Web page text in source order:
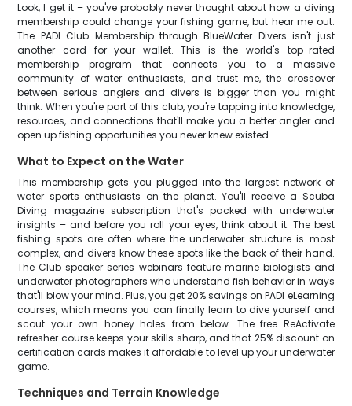
Look, I get it – you've probably never thought about how a diving
membership could change your fishing game, but hear me out.
The PADI Club Membership through BlueWater Divers isn't just
another card for your wallet. This is the world's top-rated
membership program that connects you to a massive
community of water enthusiasts, and trust me, the crossover
between serious anglers and divers is bigger than you might
think. When you're part of this club, you're tapping into knowledge,
resources, and connections that'll make you a better angler and
open up fishing opportunities you never knew existed.
What to Expect on the Water
This membership gets you plugged into the largest network of
water sports enthusiasts on the planet. You'll receive a Scuba
Diving magazine subscription that's packed with underwater
insights – and before you roll your eyes, think about it. The best
fishing spots are often where the underwater structure is most
complex, and divers know these spots like the back of their hand.
The Club speaker series webinars feature marine biologists and
underwater photographers who understand fish behavior in ways
that'll blow your mind. Plus, you get 20% savings on PADI eLearning
courses, which means you can finally learn to dive yourself and
scout your own honey holes from below. The free ReActivate
refresher course keeps your skills sharp, and that 25% discount on
certification cards makes it affordable to level up your underwater
game.
Techniques and Terrain Knowledge